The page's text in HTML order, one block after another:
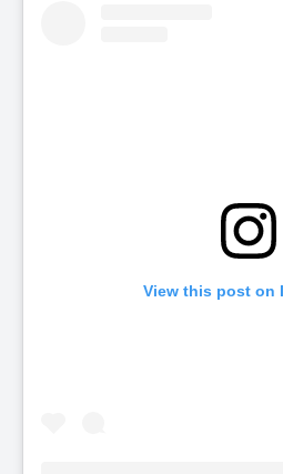
View this post on